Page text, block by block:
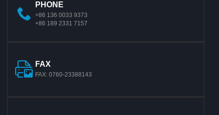
PHONE
+86 136 0033 9373
+86 189 2331 7157
FAX
FAX: 0760-23388143